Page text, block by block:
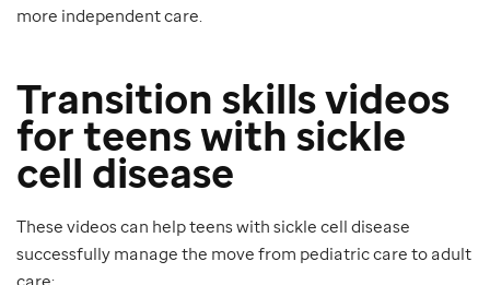
more independent care.
Transition skills videos
for teens with sickle
cell disease
These videos can help teens with sickle cell disease
successfully manage the move from pediatric care to adult
care: